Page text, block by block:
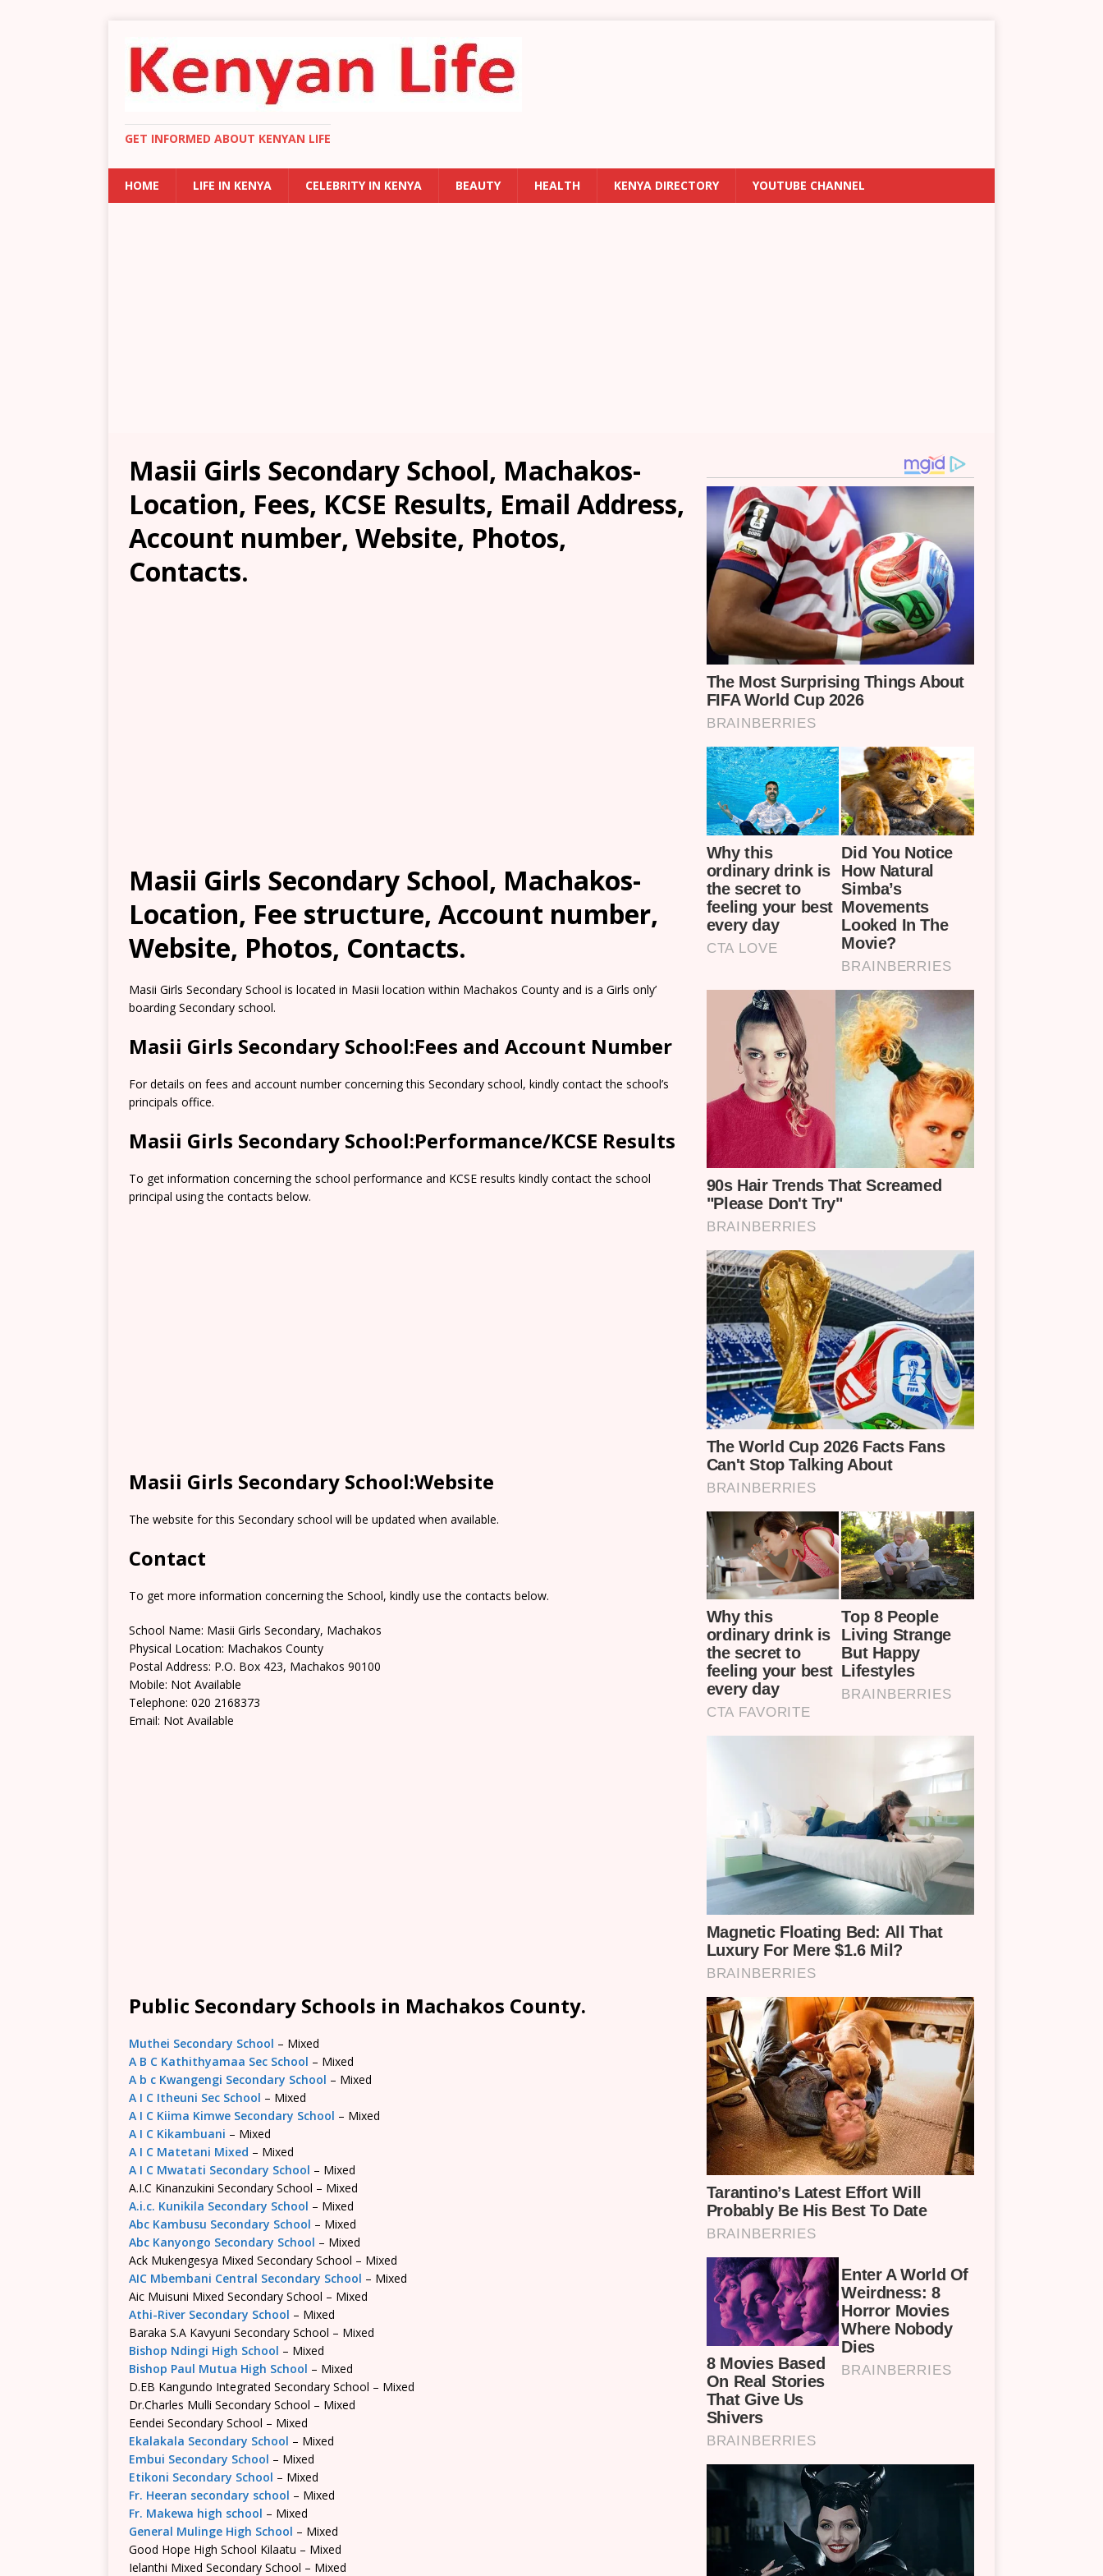
GET INFORMED ABOUT KENYAN LIFE
HOME LIFE IN KENYA CELEBRITY IN KENYA BEAUTY HEALTH KENYA DIRECTORY YOUTUBE CHANNEL
Masii Girls Secondary School, Machakos-
Location, Fees, KCSE Results, Email Address,
Account number, Website, Photos,
Contacts.
Masii Girls Secondary School, Machakos-
Location, Fee structure, Account number,
Website, Photos, Contacts.
Masii Girls Secondary School is located in Masii location within Machakos County and is a Girls only’
boarding Secondary school.
Masii Girls Secondary School:Fees and Account Number
For details on fees and account number concerning this Secondary school, kindly contact the school’s
principals office.
Masii Girls Secondary School:Performance/KCSE Results
To get information concerning the school performance and KCSE results kindly contact the school
principal using the contacts below.
Masii Girls Secondary School:Website
The website for this Secondary school will be updated when available.
Contact
To get more information concerning the School, kindly use the contacts below.
School Name: Masii Girls Secondary, Machakos
Physical Location: Machakos County
Postal Address: P.O. Box 423, Machakos 90100
Mobile: Not Available
Telephone: 020 2168373
Email: Not Available
Public Secondary Schools in Machakos County.
Muthei Secondary School – Mixed
A B C Kathithyamaa Sec School – Mixed
A b c Kwangengi Secondary School – Mixed
A I C Itheuni Sec School – Mixed
A I C Kiima Kimwe Secondary School – Mixed
A I C Kikambuani – Mixed
A I C Matetani Mixed – Mixed
A I C Mwatati Secondary School – Mixed
A.I.C Kinanzukini Secondary School – Mixed
A.i.c. Kunikila Secondary School – Mixed
Abc Kambusu Secondary School – Mixed
Abc Kanyongo Secondary School – Mixed
Ack Mukengesya Mixed Secondary School – Mixed
AIC Mbembani Central Secondary School – Mixed
Aic Muisuni Mixed Secondary School – Mixed
Athi-River Secondary School – Mixed
Baraka S.A Kavyuni Secondary School – Mixed
Bishop Ndingi High School – Mixed
Bishop Paul Mutua High School – Mixed
D.EB Kangundo Integrated Secondary School – Mixed
Dr.Charles Mulli Secondary School – Mixed
Eendei Secondary School – Mixed
Ekalakala Secondary School – Mixed
Embui Secondary School – Mixed
Etikoni Secondary School – Mixed
Fr. Heeran secondary school – Mixed
Fr. Makewa high school – Mixed
General Mulinge High School – Mixed
Good Hope High School Kilaatu – Mixed
Ielanthi Mixed Secondary School – Mixed